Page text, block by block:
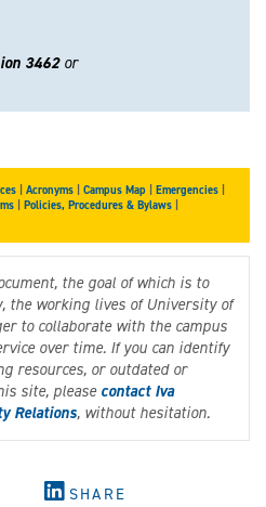
3462or
|Acronyms |Campus Map |Emergencies
|Policies, Procedures & Bylaws
the goal of which is to
the working lives of University of
to collaborate with the campus
over time. If you can identify
resources, or outdated or
site, please contact Iva
Relations, without hesitation.
SHARE